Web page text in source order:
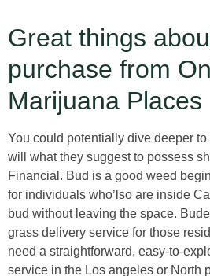
Great things
purchase from
Marijuana Places
You could potentially dive deeper
will what they suggest to possess
Financial. Bud is a good weed
for individuals who’lso are inside
bud without leaving the space.
grass delivery service for those
need a straightforward, easy-to-
service in the Los angeles or North